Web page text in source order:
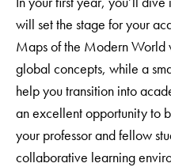
will set the stage for your
Maps of the Modern World
global concepts, while a
help you transition into
an excellent opportunity to
your professor and fellow
collaborative learning